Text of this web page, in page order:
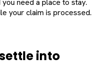
need a place to stay.
your claim is processed.
into